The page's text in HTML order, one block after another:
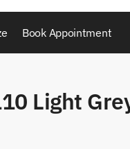
Book Appointment
Light